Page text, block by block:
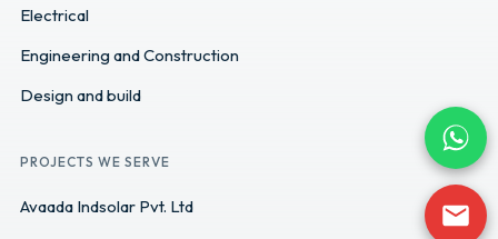
Electrical
Engineering and Construction
Design and build
PROJECTS WE SERVE
Avaada Indsolar Pvt. Ltd